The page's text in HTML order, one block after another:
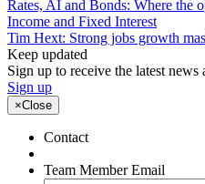
Rates, AI and Bonds: Where the
Income and Fixed Interest
Tim Hext: Strong jobs growth
Keep updated
Sign up to receive the latest news
Sign up
×Close
Contact
Team Member Email